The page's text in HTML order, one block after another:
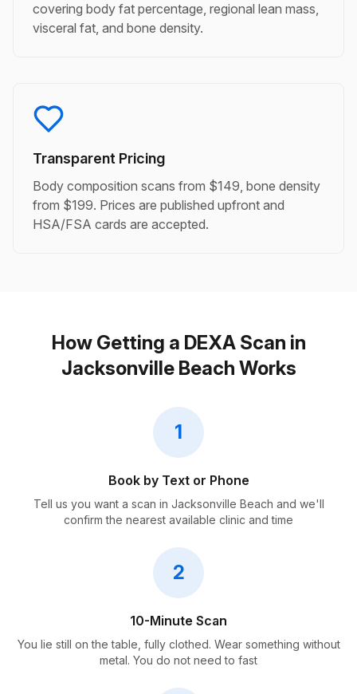
covering body fat percentage, regional lean mass,
visceral fat, and bone density.
Transparent Pricing
Body composition scans from $149, bone density
from $199. Prices are published upfront and
HSA/FSA cards are accepted.
How Getting a DEXA Scan in
Jacksonville Beach Works
1
Book by Text or Phone
Tell us you want a scan in Jacksonville Beach and we'll
confirm the nearest available clinic and time
2
10-Minute Scan
You lie still on the table, fully clothed. Wear something without
metal. You do not need to fast